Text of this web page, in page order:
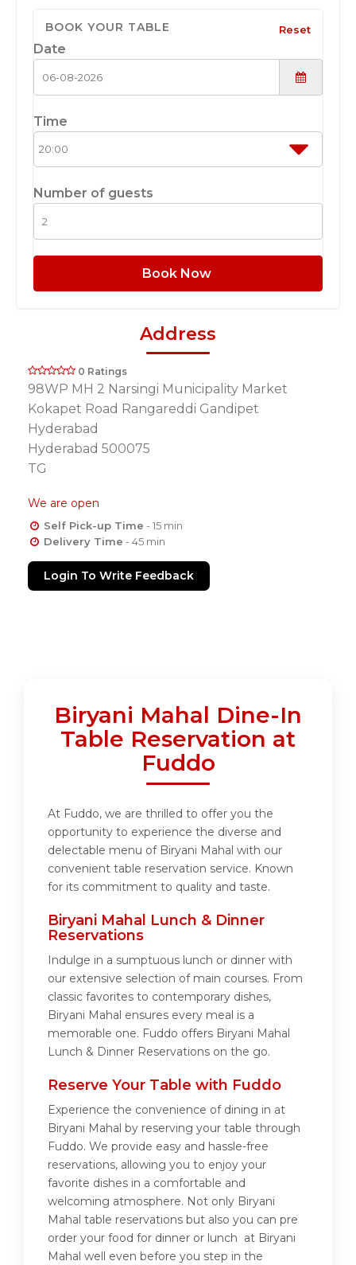
BOOK YOUR TABLE Reset
Date
Time
Number of guests
Book Now
Address
0 Ratings
98WP MH 2 Narsingi Municipality Market
Kokapet Road Rangareddi Gandipet
Hyderabad
Hyderabad 500075
TG
We are open
Self Pick-up Time - 15 min
Delivery Time - 45 min
Login To Write Feedback
Biryani Mahal Dine-In
Table Reservation at
Fuddo
At Fuddo, we are thrilled to offer you the
opportunity to experience the diverse and
delectable menu of Biryani Mahal with our
convenient table reservation service. Known
for its commitment to quality and taste.
Biryani Mahal Lunch & Dinner
Reservations
Indulge in a sumptuous lunch or dinner with
our extensive selection of main courses. From
classic favorites to contemporary dishes,
Biryani Mahal ensures every meal is a
memorable one. Fuddo offers Biryani Mahal
Lunch & Dinner Reservations on the go.
Reserve Your Table with Fuddo
Experience the convenience of dining in at
Biryani Mahal by reserving your table through
Fuddo. We provide easy and hassle-free
reservations, allowing you to enjoy your
favorite dishes in a comfortable and
welcoming atmosphere. Not only Biryani
Mahal table reservations but also you can pre
order your food for dinner or lunch at Biryani
Mahal well even before you step in the